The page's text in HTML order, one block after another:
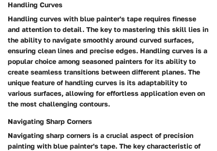
Handling Curves
Handling curves with blue painter's tape requires finesse
and attention to detail. The key to mastering this skill lies in
the ability to navigate smoothly around curved surfaces,
ensuring clean lines and precise edges. Handling curves is a
popular choice among seasoned painters for its ability to
create seamless transitions between different planes. The
unique feature of handling curves is its adaptability to
various surfaces, allowing for effortless application even on
the most challenging contours.
Navigating Sharp Corners
Navigating sharp corners is a crucial aspect of precision
painting with blue painter's tape. The key characteristic of